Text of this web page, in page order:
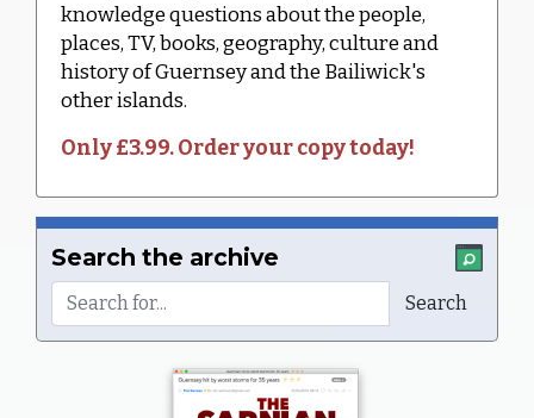
knowledge questions about the people,
places, TV, books, geography, culture and
history of Guernsey and the Bailiwick's
other islands.
Only £3.99. Order your copy today!
Search the archive